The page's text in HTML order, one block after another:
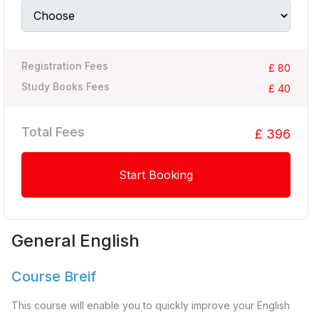
General English
Course Breif
This course will enable you to quickly improve your English
Registration Fees
£ 80
Study Books Fees
£ 40
Total Fees £ 396
Start Booking